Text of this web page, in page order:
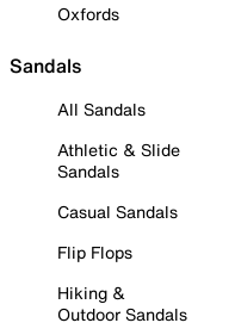
Oxfords
Sandals
All Sandals
Athletic & Slide
Sandals
Casual Sandals
Flip Flops
Hiking &
Outdoor Sandals